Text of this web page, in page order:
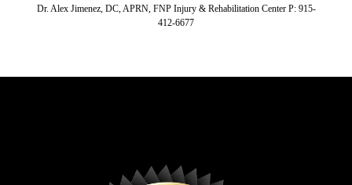
Dr. Alex Jimenez, DC, APRN, FNP Injury & Rehabilitation Center P: 915-
412-6677